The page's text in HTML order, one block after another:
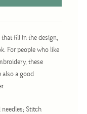
fill in the design,
For people who like
these
also a good
Stitch